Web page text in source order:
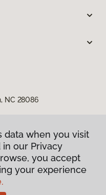
NC 28086
data when you visit
our Privacy
you accept
your experience